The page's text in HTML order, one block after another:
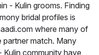
- Kulin grooms. Finding
bridal profiles is
where many of
partner match. Many
Kulin community have